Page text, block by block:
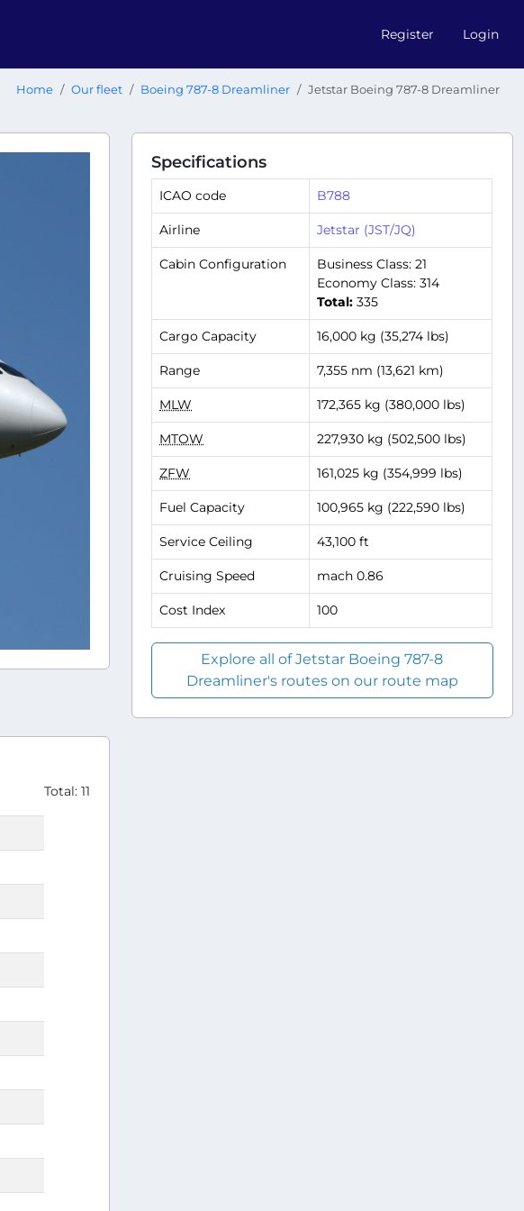
Register Login
Home Our fleet Boeing 787-8 Dreamliner Jetstar Boeing 787-8 Dreamliner
Specifications
ICAO code B788
Airline Jetstar (JST/JQ)
Cabin Configuration
Business Class: 21
Economy Class: 314
Total: 335
Cargo Capacity 16,000 kg (35,274 lbs)
Range 7,355 nm (13,621 km)
MLW 172,365 kg (380,000 lbs)
MTOW 227,930 kg (502,500 lbs)
ZFW 161,025 kg (354,999 lbs)
Fuel Capacity 100,965 kg (222,590 lbs)
Service Ceiling 43,100 ft
Cruising Speed mach 0.86
Cost Index 100
Explore all of Jetstar Boeing 787-8
Dreamliner's routes on our route map
Total: 11